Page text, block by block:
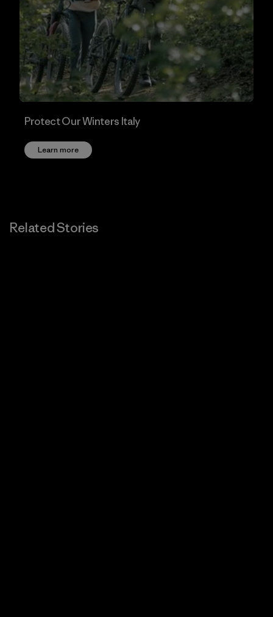
Protect Our Winters Italy
Learn more
Related Stories